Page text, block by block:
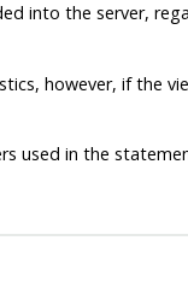
into the server,
however, if the
used in the